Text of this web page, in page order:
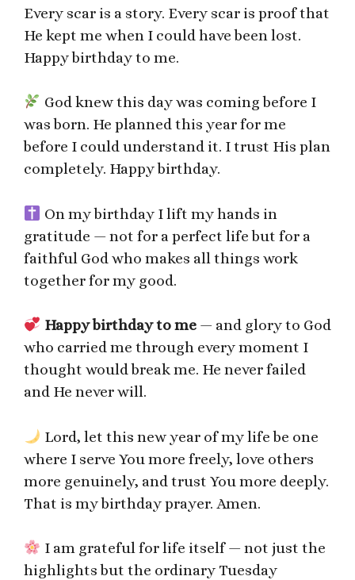
Every scar is a story. Every scar is proof that
He kept me when I could have been lost.
Happy birthday to me.
God knew this day was coming before I
was born. He planned this year for me
before I could understand it. I trust His plan
completely. Happy birthday.
On my birthday I lift my hands in
gratitude — not for a perfect life but for a
faithful God who makes all things work
together for my good.
Happy birthday to me— and glory to God
who carried me through every moment I
thought would break me. He never failed
and He never will.
Lord, let this new year of my life be one
where I serve You more freely, love others
more genuinely, and trust You more deeply.
That is my birthday prayer. Amen.
I am grateful for life itself — not just the
highlights but the ordinary Tuesday